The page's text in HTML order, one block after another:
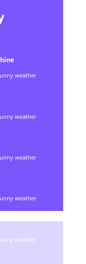
weather
weather
weather
weather
weather